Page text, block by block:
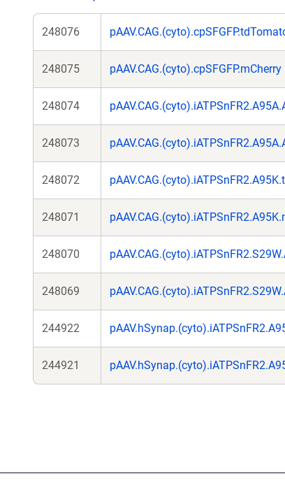
248076
248075 pAAV.CAG.(cyto).cpSFGFP.mCherry
248074
248073
248072
248071
248070
248069
244922
244921